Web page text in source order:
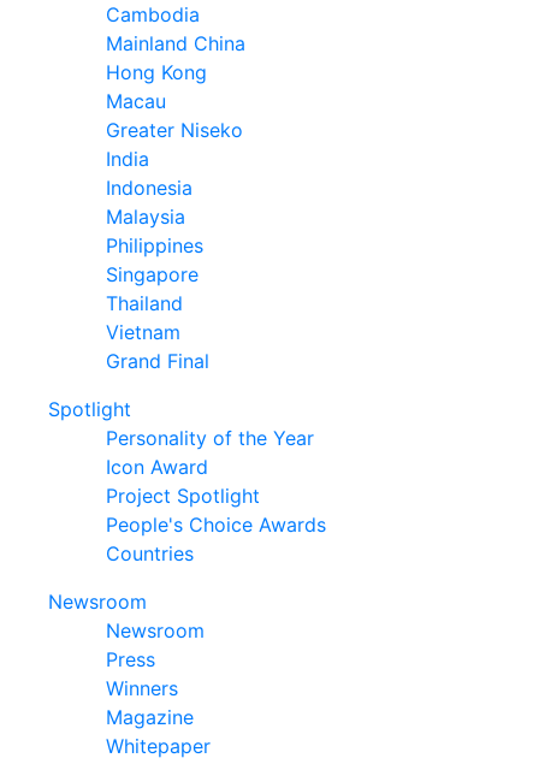
Cambodia
Mainland China
Hong Kong
Macau
Greater Niseko
India
Indonesia
Malaysia
Philippines
Singapore
Thailand
Vietnam
Grand Final
Spotlight
Personality of the Year
Icon Award
Project Spotlight
People's Choice Awards
Countries
Newsroom
Newsroom
Press
Winners
Magazine
Whitepaper